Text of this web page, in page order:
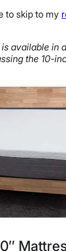
to skip to my
available in
the 10-